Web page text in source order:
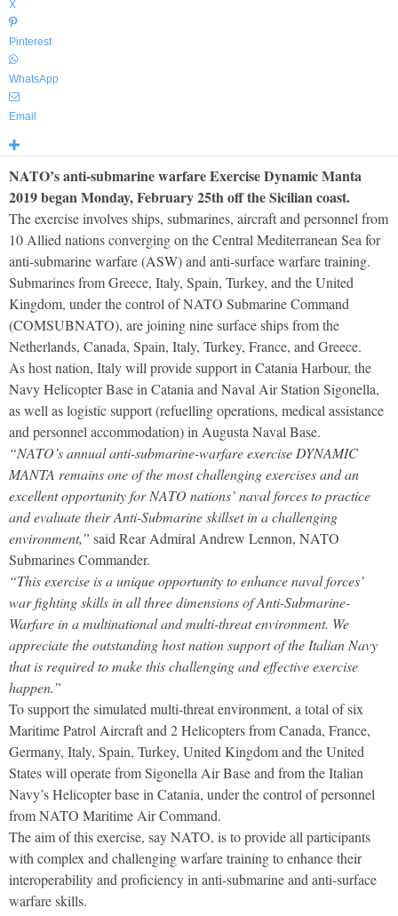
X
Pinterest
WhatsApp
Email
NATO’s anti-submarine warfare Exercise Dynamic Manta
2019 began Monday, February 25th off the Sicilian coast.
The exercise involves ships, submarines, aircraft and personnel from
10 Allied nations converging on the Central Mediterranean Sea for
anti-submarine warfare (ASW) and anti-surface warfare training.
Submarines from Greece, Italy, Spain, Turkey, and the United
Kingdom, under the control of NATO Submarine Command
(COMSUBNATO), are joining nine surface ships from the
Netherlands, Canada, Spain, Italy, Turkey, France, and Greece.
As host nation, Italy will provide support in Catania Harbour, the
Navy Helicopter Base in Catania and Naval Air Station Sigonella,
as well as logistic support (refuelling operations, medical assistance
and personnel accommodation) in Augusta Naval Base.
“NATO’s annual anti-submarine-warfare exercise DYNAMIC
MANTA remains one of the most challenging exercises and an
excellent opportunity for NATO nations’ naval forces to practice
and evaluate their Anti-Submarine skillset in a challenging
environment,” said Rear Admiral Andrew Lennon, NATO
Submarines Commander.
“This exercise is a unique opportunity to enhance naval forces’
war fighting skills in all three dimensions of Anti-Submarine-
Warfare in a multinational and multi-threat environment. We
appreciate the outstanding host nation support of the Italian Navy
that is required to make this challenging and effective exercise
happen.”
To support the simulated multi-threat environment, a total of six
Maritime Patrol Aircraft and 2 Helicopters from Canada, France,
Germany, Italy, Spain, Turkey, United Kingdom and the United
States will operate from Sigonella Air Base and from the Italian
Navy’s Helicopter base in Catania, under the control of personnel
from NATO Maritime Air Command.
The aim of this exercise, say NATO, is to provide all participants
with complex and challenging warfare training to enhance their
interoperability and proficiency in anti-submarine and anti-surface
warfare skills.